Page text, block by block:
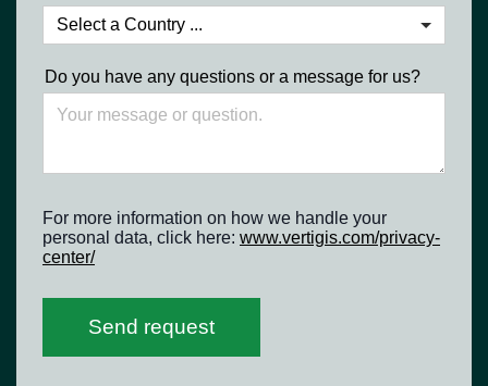
Do you have any questions or a message for us?
For more information on how we handle your
personal data, click here: www.vertigis.com/privacy-
center/
Send request